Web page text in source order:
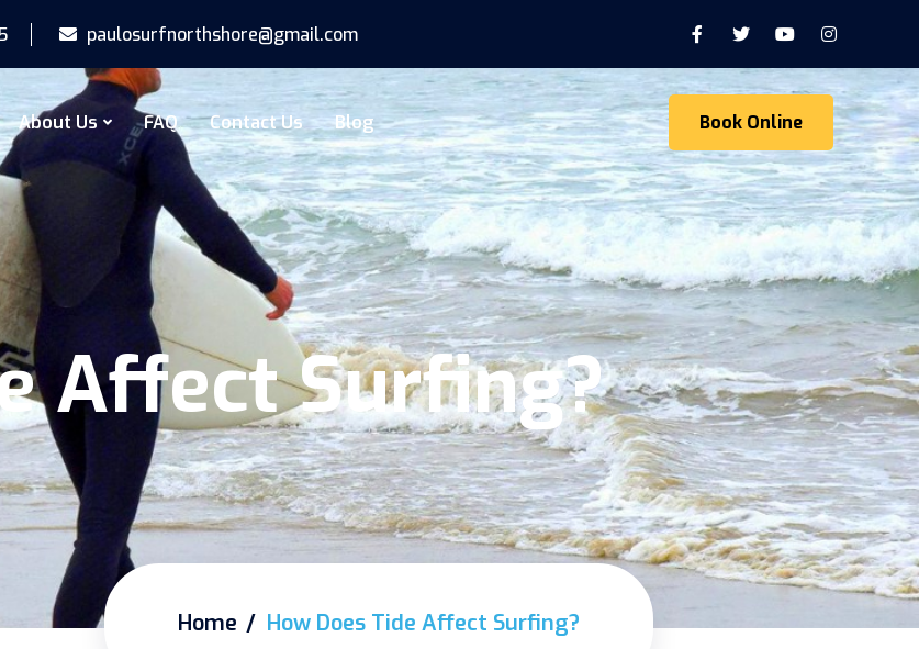
paulosurfnorthshore@gmail.com
About Us FAQ Contact Us Blog Book Online
Affect Surfing?
Home How Does Tide Affect Surfing?